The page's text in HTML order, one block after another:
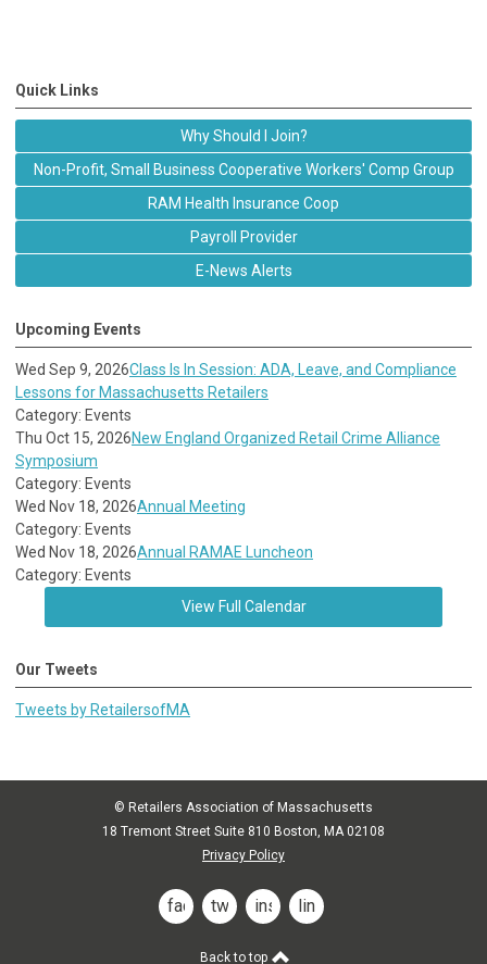
Quick Links
Why Should I Join?
Non-Profit, Small Business Cooperative Workers' Comp Group
RAM Health Insurance Coop
Payroll Provider
E-News Alerts
Upcoming Events
Wed Sep 9, 2026Class Is In Session: ADA, Leave, and Compliance
Lessons for Massachusetts Retailers
Category: Events
Thu Oct 15, 2026New England Organized Retail Crime Alliance
Symposium
Category: Events
Wed Nov 18, 2026Annual Meeting
Category: Events
Wed Nov 18, 2026Annual RAMAE Luncheon
Category: Events
View Full Calendar
Our Tweets
Tweets by RetailersofMA
© Retailers Association of Massachusetts
18 Tremont Street Suite 810 Boston, MA 02108
Privacy Policy
facebooktwitterinstagramlinkedin
Back to top